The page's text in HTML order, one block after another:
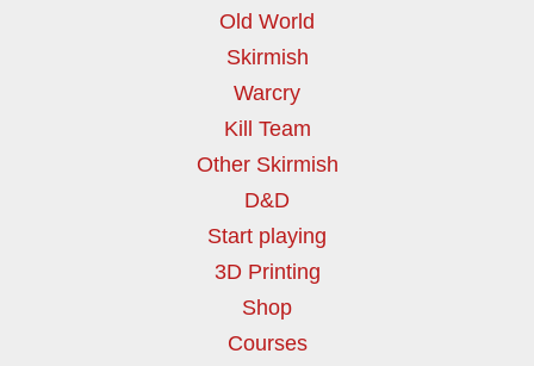
Old World
Skirmish
Warcry
Kill Team
Other Skirmish
D&D
Start playing
3D Printing
Shop
Courses